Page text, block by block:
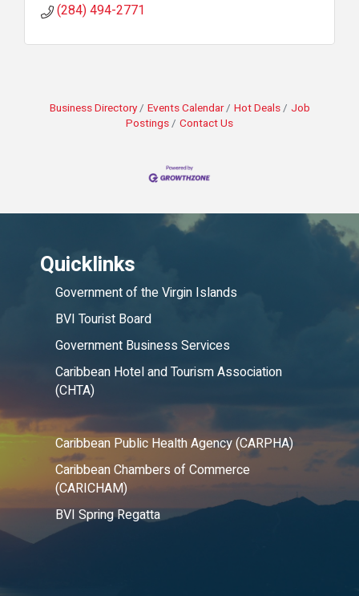
(284) 494-2771
Business Directory Events Calendar Hot Deals
Job
Postings
Contact Us
Quicklinks
Government of the Virgin Islands
BVI Tourist Board
Government Business Services
Caribbean Hotel and Tourism Association
(CHTA)
Caribbean Public Health Agency (CARPHA)
Caribbean Chambers of Commerce
(CARICHAM)
BVI Spring Regatta